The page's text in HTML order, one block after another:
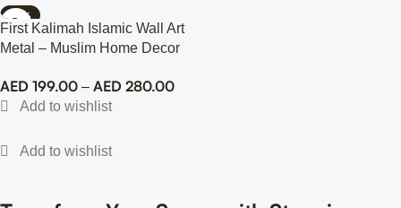
-78%
First Kalimah Islamic Wall Art
Metal – Muslim Home Decor
AED 199.00 – AED 280.00